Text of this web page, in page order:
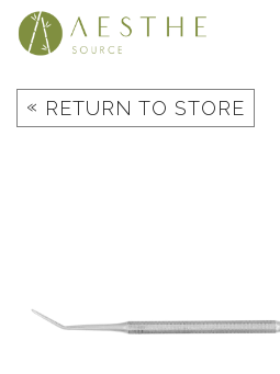
Skip
« RETURN TO STORE